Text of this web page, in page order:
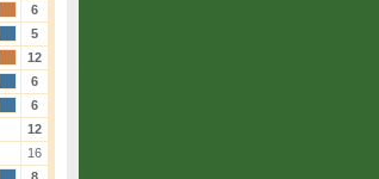
6
5
12
6
6
12
16